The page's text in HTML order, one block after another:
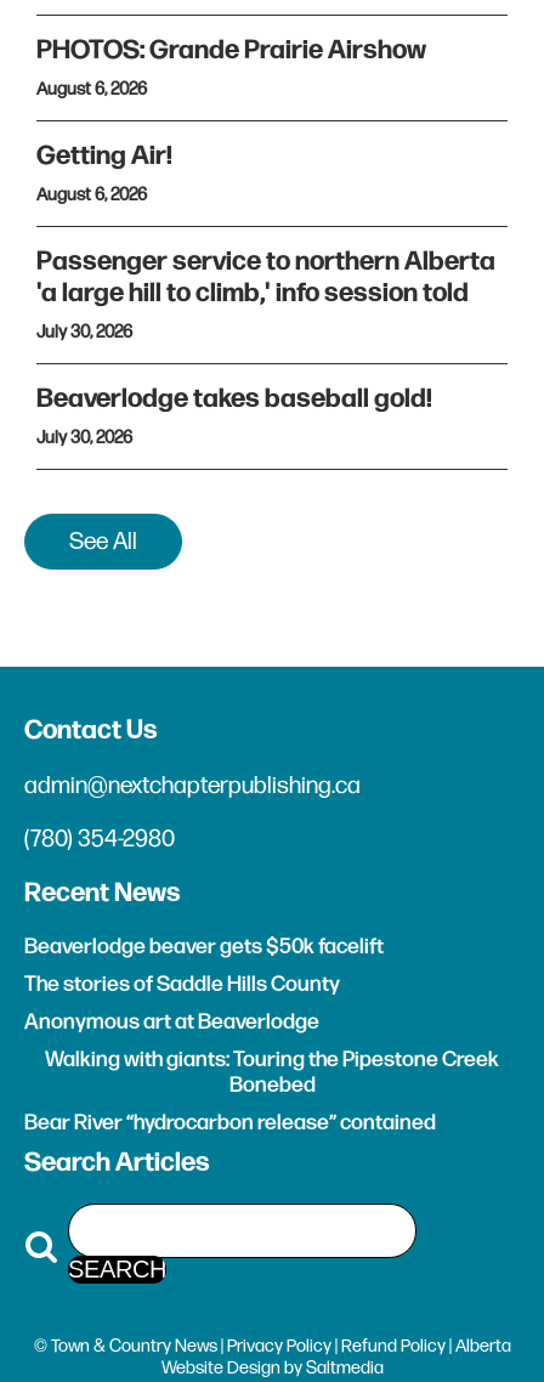
PHOTOS: Grande Prairie Airshow
August 6, 2026
Getting Air!
August 6, 2026
Passenger service to northern Alberta
'a large hill to climb,' info session told
July 30, 2026
Beaverlodge takes baseball gold!
July 30, 2026
See All
Contact Us
admin@nextchapterpublishing.ca
(780) 354-2980
Recent News
Beaverlodge beaver gets $50k facelift
The stories of Saddle Hills County
Anonymous art at Beaverlodge
Walking with giants: Touring the Pipestone Creek
Bonebed
Bear River “hydrocarbon release” contained
Search Articles
© Town & Country News |Privacy Policy|Refund Policy| Alberta
Website Design bySaltmedia